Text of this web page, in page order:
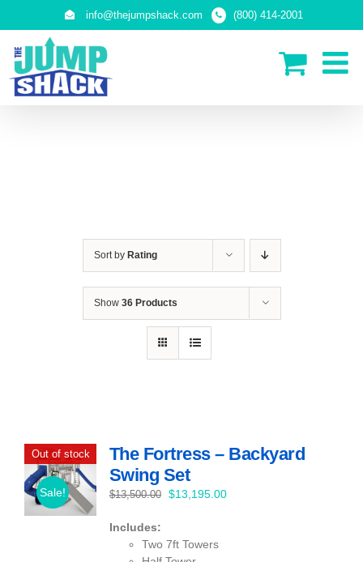
info@thejumpshack.com (800) 414-2001
Sort by Rating
Show 36 Products
Out of stock
Sale!
The Fortress – Backyard
Swing Set
$13,500.00
Original
$13,500.00.
$13,195.00Current
Includes:
Two 7ft Towers